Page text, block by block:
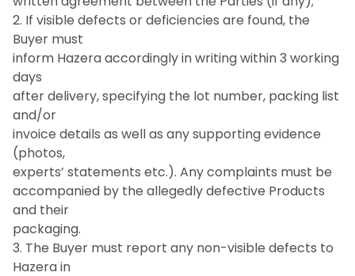
2. If visible defects or deficiencies are found, the
Buyer must
inform Hazera accordingly in writing within 3 working
days
after delivery, specifying the lot number, packing list
and/or
invoice details as well as any supporting evidence
(photos,
experts’ statements etc.). Any complaints must be
accompanied by the allegedly defective Products
and their
packaging.
3. The Buyer must report any non-visible defects to
Hazera in